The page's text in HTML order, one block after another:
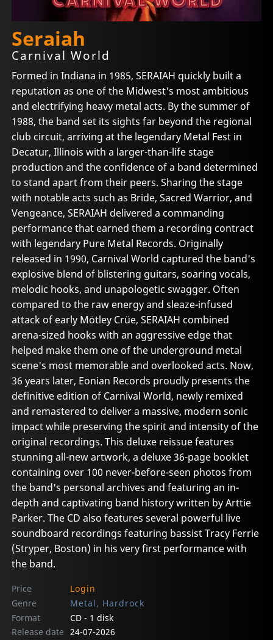
Seraiah
Carnival World
Formed in Indiana in 1985, SERAIAH quickly built a
reputation as one of the Midwest's most ambitious
and electrifying heavy metal acts. By the summer of
1988, the band set its sights far beyond the regional
club circuit, arriving at the legendary Metal Fest in
Decatur, Illinois with a larger-than-life stage
production and the confidence of a band determined
to stand apart from their peers. Sharing the stage
with notable acts such as Bride, Sacred Warrior, and
Vengeance, SERAIAH delivered a commanding
performance that earned them a recording contract
with legendary Pure Metal Records. Originally
released in 1990, Carnival World captured the band's
explosive blend of blistering guitars, soaring vocals,
melodic hooks, and unapologetic swagger. Often
compared to the raw energy and sleaze-infused
attack of early Mötley Crüe, SERAIAH combined
arena-sized hooks with an aggressive edge that
helped make them one of the underground metal
scene's most memorable and overlooked acts. Now,
36 years later, Eonian Records proudly presents the
definitive edition of Carnival World, newly remixed
and remastered to deliver a massive, modern sonic
impact while preserving the spirit and intensity of the
original recordings. This deluxe reissue features
stunning all-new artwork, a deluxe 36-page booklet
containing over 100 never-before-seen photos from
the band's personal archives and featuring an in-
depth and captivating band history written by Arttie
Parker. The CD also features several powerful live
soundboard recordings featuring bassist Tracy Ferrie
(Stryper, Boston) in his very first performance with
the band.
Price
Login
Genre
Metal, Hardrock
Format
CD - 1 disk
Release date 24-07-2026